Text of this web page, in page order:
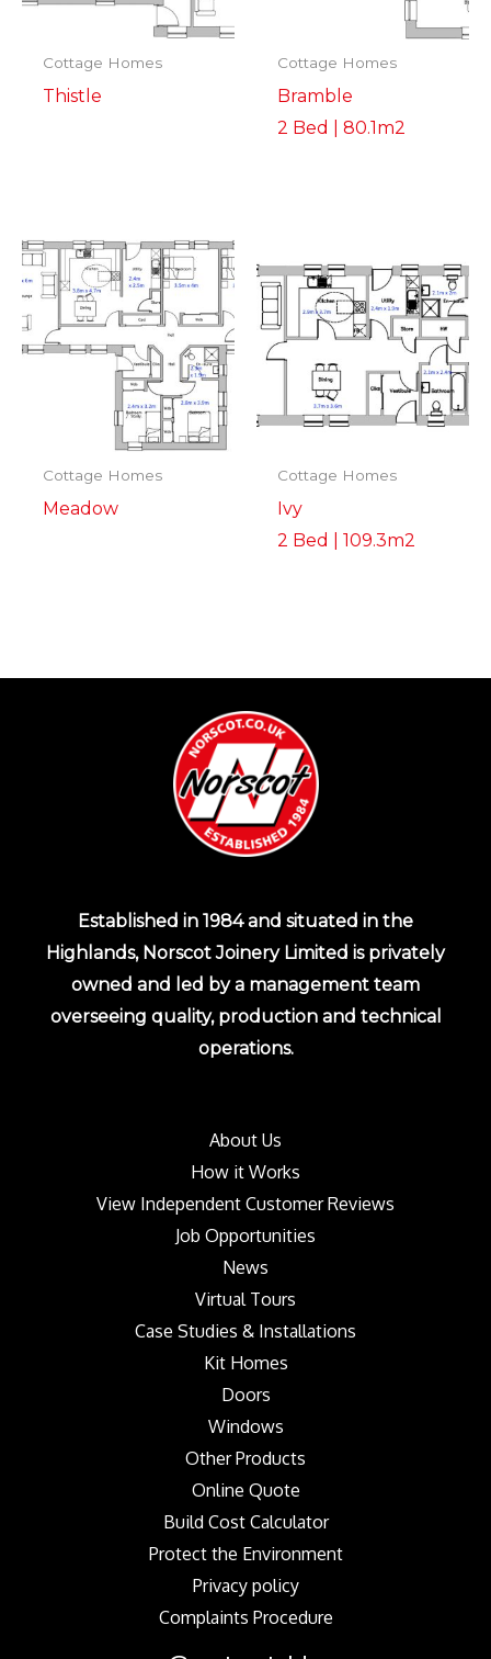
Cottage Homes
Thistle
Cottage Homes
Bramble
2 Bed | 80.1m2
Cottage Homes
Meadow
Cottage Homes
Ivy
2 Bed | 109.3m2
Established in 1984 and situated in the
Highlands, Norscot Joinery Limited is privately
owned and led by a management team
overseeing quality, production and technical
operations.
About Us
How it Works
View Independent Customer Reviews
Job Opportunities
News
Virtual Tours
Case Studies & Installations
Kit Homes
Doors
Windows
Other Products
Online Quote
Build Cost Calculator
Protect the Environment
Privacy policy
Complaints Procedure